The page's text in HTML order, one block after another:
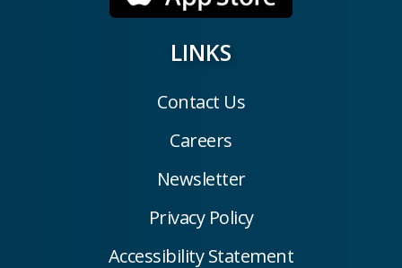
LINKS
Contact Us
Careers
Newsletter
Privacy Policy
Accessibility Statement